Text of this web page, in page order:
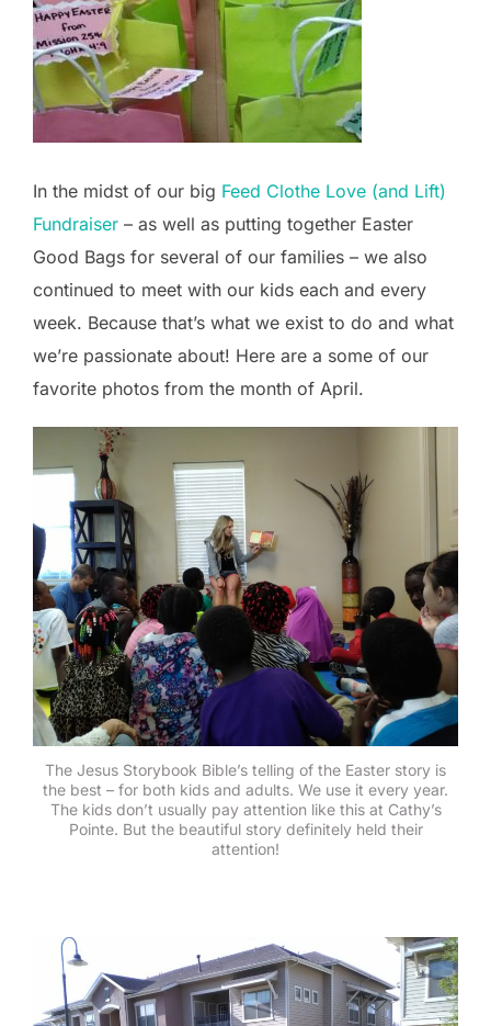
In the midst of our big Feed Clothe Love (and Lift)
Fundraiser – as well as putting together Easter
Good Bags for several of our families – we also
continued to meet with our kids each and every
week. Because that’s what we exist to do and what
we’re passionate about! Here are a some of our
favorite photos from the month of April.
The Jesus Storybook Bible’s telling of the Easter story is
the best – for both kids and adults. We use it every year.
The kids don’t usually pay attention like this at Cathy’s
Pointe. But the beautiful story definitely held their
attention!